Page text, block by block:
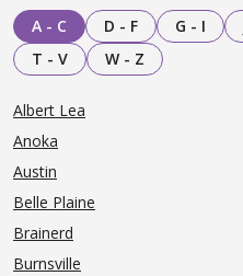
A - C D - F G - I
T - V
W - Z
Albert Lea
Anoka
Austin
Belle Plaine
Brainerd
Burnsville